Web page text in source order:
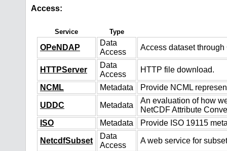
Access:
Service Type
OPeNDAP
Data
Access
Access dataset
HTTPServer
Data
Access
HTTP file download.
NCML Metadata Provide NCML
UDDC Metadata
An evaluation of how
NetCDF Attribute
ISO
Metadata Provide ISO 19115
NetcdfSubset
Data
Access
A web service for